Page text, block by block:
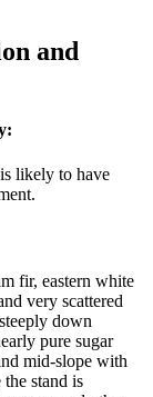
and
likely to have
fir, eastern white
very scattered
down
pure sugar
mid-slope with
stand is